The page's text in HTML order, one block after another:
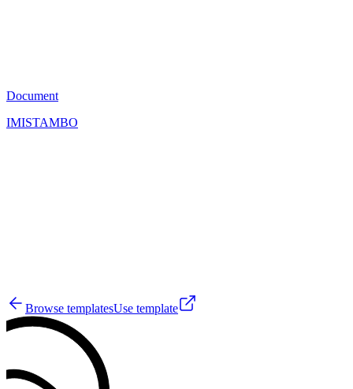
Document
IMISTAMBO
Browse templatesUse template